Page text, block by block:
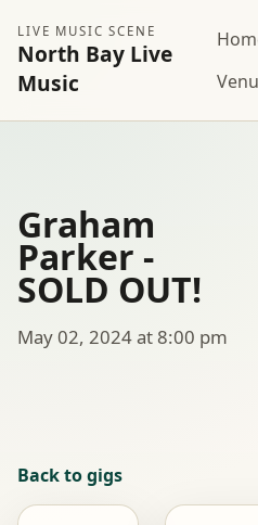
LIVE MUSIC SCENE
North Bay Live
Music
Graham
Parker -
SOLD OUT!
May 02, 2024 at 8:00 pm
Back to gigs